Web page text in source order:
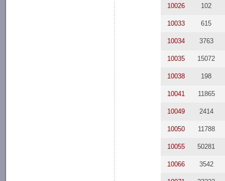
10026 102
10033 615
10034 3763
10035 15072
10038 198
10041 11865
10049 2414
10050 11788
10055 50281
10066 3542